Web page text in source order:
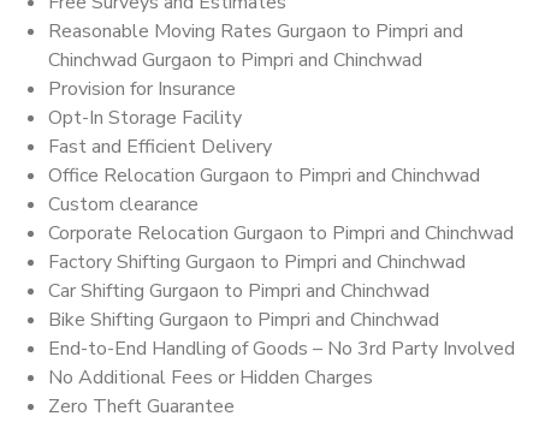
Reasonable Moving Rates Gurgaon to Pimpri and
Chinchwad Gurgaon to Pimpri and Chinchwad
Provision for Insurance
Opt-In Storage Facility
Fast and Efficient Delivery
Office Relocation Gurgaon to Pimpri and Chinchwad
Custom clearance
Corporate Relocation Gurgaon to Pimpri and Chinchwad
Factory Shifting Gurgaon to Pimpri and Chinchwad
Car Shifting Gurgaon to Pimpri and Chinchwad
Bike Shifting Gurgaon to Pimpri and Chinchwad
End-to-End Handling of Goods – No 3rd Party Involved
No Additional Fees or Hidden Charges
Zero Theft Guarantee